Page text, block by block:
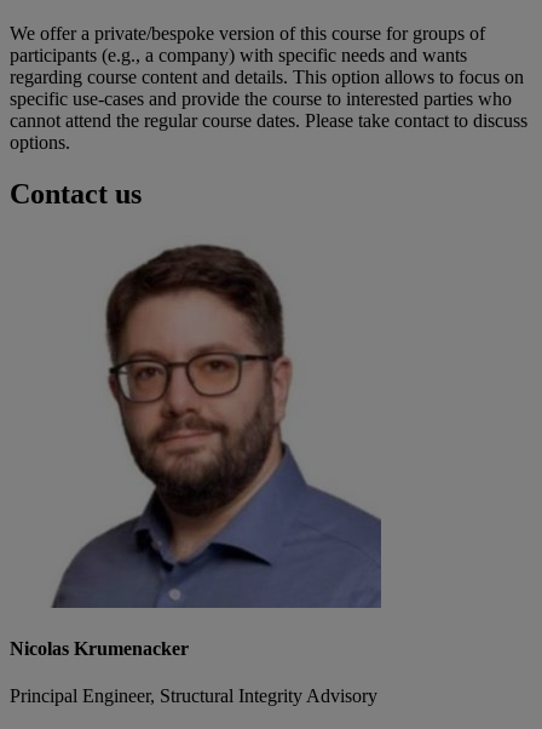
We offer a private/bespoke version of this course for groups of
participants (e.g., a company) with specific needs and wants
regarding course content and details. This option allows to focus on
specific use-cases and provide the course to interested parties who
cannot attend the regular course dates. Please take contact to discuss
options.
Contact us
Nicolas Krumenacker
Principal Engineer, Structural Integrity Advisory